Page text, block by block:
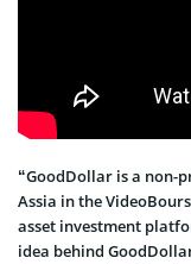
“GoodDollar is a non-
Assia in the
asset investment
idea behind